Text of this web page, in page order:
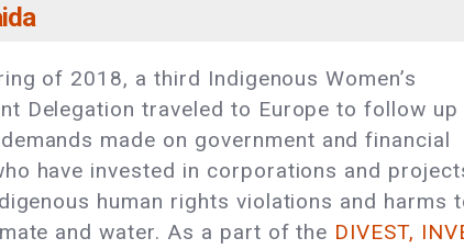
of 2018, a third Indigenous Women’s
Delegation traveled to Europe to follow up
made on government and financial
have invested in corporations and
human rights violations and harms
and water. As a part of the DIVEST,